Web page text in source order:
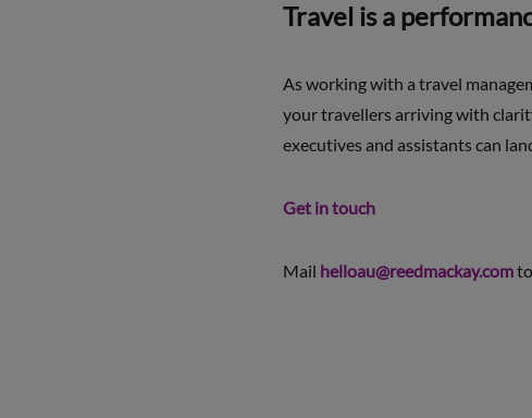
Travel is a
As working with a travel
your travellers arriving with
executives and assistants can
Get in touch
Mail helloau@reedmackay.comto